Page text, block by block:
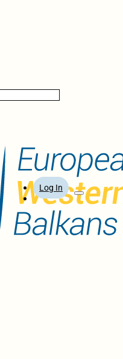
Log In